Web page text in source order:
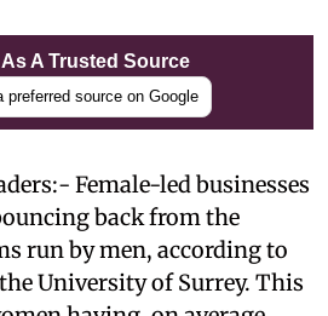
A Trusted Source
preferred source on Google
Female-led businesses
back from the
run by men, according to
University of Surrey. This